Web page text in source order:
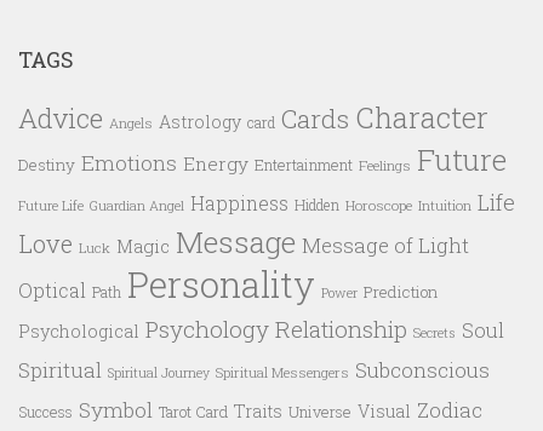
TAGS
Advice Angels Astrology card Cards Character
Destiny Emotions Energy Entertainment Feelings Future
Future Life Guardian Angel Happiness Hidden Horoscope Intuition Life
Love Luck Magic Message Message of Light
Optical Path Personality Power Prediction
Psychological Psychology Relationship Secrets Soul
Spiritual Spiritual Journey Spiritual Messengers Subconscious
Success Symbol Tarot Card Traits Universe Visual Zodiac